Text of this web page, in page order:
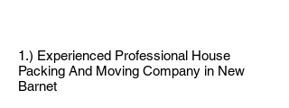
1.) Experienced Professional House
Packing And Moving Company in New
Barnet